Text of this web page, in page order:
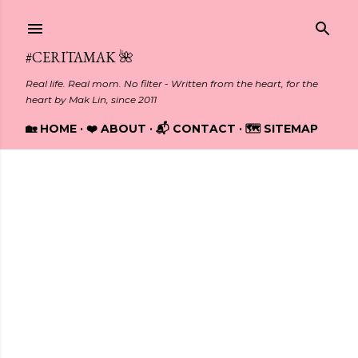
#CERITAMAK 🌺
Real life. Real mom. No filter - Written from the heart, for the
heart by Mak Lin, since 2011
🏡 HOME ❤️ ABOUT 📬 CONTACT 🗺️ SITEMAP